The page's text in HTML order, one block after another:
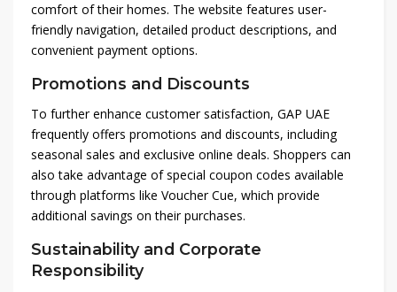
comfort of their homes. The website features user-
friendly navigation, detailed product descriptions, and
convenient payment options.
Promotions and Discounts
To further enhance customer satisfaction, GAP UAE
frequently offers promotions and discounts, including
seasonal sales and exclusive online deals. Shoppers can
also take advantage of special coupon codes available
through platforms like Voucher Cue, which provide
additional savings on their purchases.
Sustainability and Corporate
Responsibility